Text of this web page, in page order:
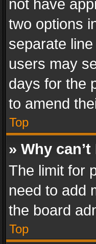
not have
two options
separate
users may
days for the
to amend
Top
» Why
The limit for
need to add
the board
Top